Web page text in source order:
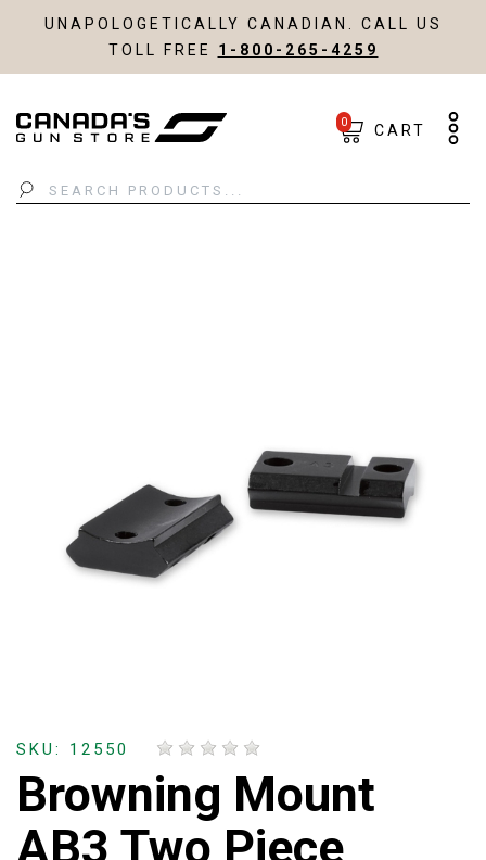
UNAPOLOGETICALLY CANADIAN. CALL US
TOLL FREE 1-800-265-4259
Search
0 CART
SKU: 12550
Browning Mount
AB3 Two Piece